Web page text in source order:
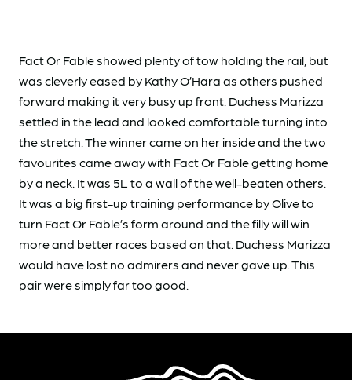
Fact Or Fable showed plenty of tow holding the rail, but
was cleverly eased by Kathy O’Hara as others pushed
forward making it very busy up front. Duchess Marizza
settled in the lead and looked comfortable turning into
the stretch. The winner came on her inside and the two
favourites came away with Fact Or Fable getting home
by a neck. It was 5L to a wall of the well-beaten others.
It was a big first-up training performance by Olive to
turn Fact Or Fable’s form around and the filly will win
more and better races based on that. Duchess Marizza
would have lost no admirers and never gave up. This
pair were simply far too good.